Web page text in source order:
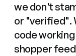
we don't
or "verified".
code
shopper